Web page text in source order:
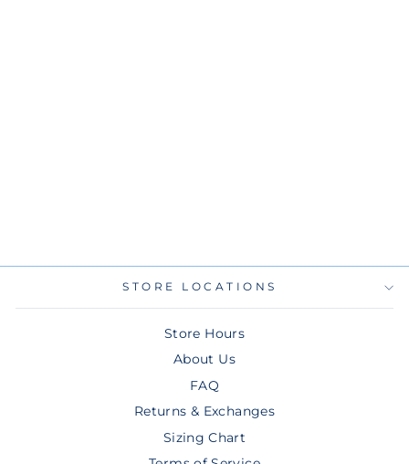
STORE LOCATIONS
Store Hours
About Us
FAQ
Returns & Exchanges
Sizing Chart